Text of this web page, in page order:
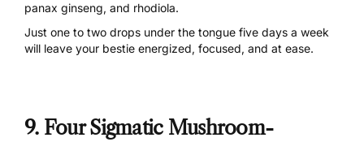
panax ginseng, and rhodiola.
Just one to two drops under the tongue five days a week
will leave your bestie energized, focused, and at ease.
9. Four Sigmatic Mushroom-